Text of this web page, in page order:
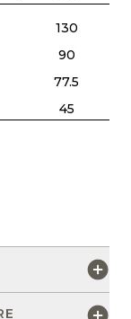
130
90
77.5
45